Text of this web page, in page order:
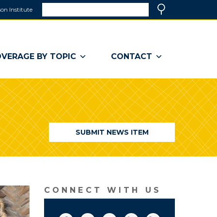
Institute
a
window)
BY TOPIC CONTACT
SUBMIT NEWS ITEM
CONNECT WITH US